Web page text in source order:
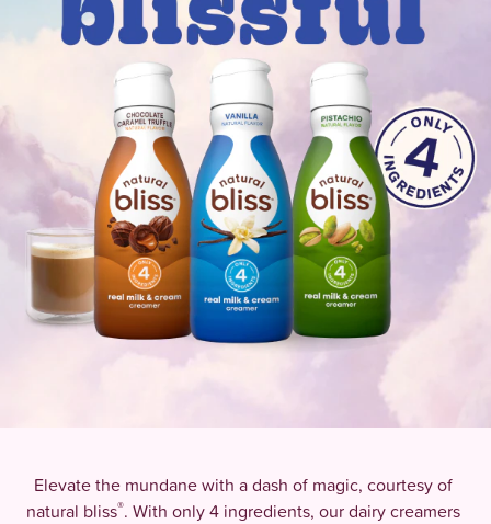
Elevate the mundane with a dash of magic, courtesy of
natural bliss®. With only 4 ingredients, our dairy creamers